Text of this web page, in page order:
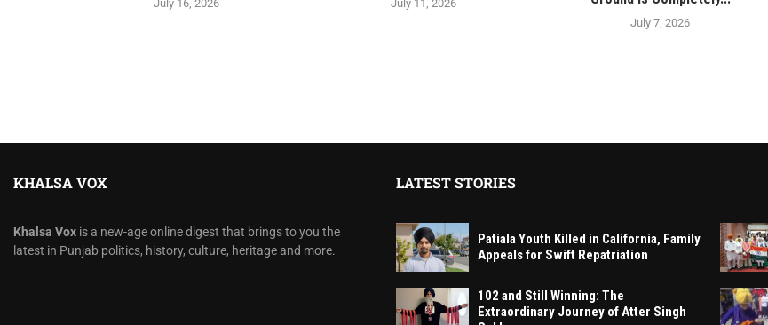
July 16, 2026 July 11, 2026
July 7, 2026
KHALSA VOX
Khalsa Vox is a new-age online digest that brings to you the
latest in Punjab politics, history, culture, heritage and more.
LATEST STORIES
Patiala Youth Killed in California, Family
Appeals for Swift Repatriation
102 and Still Winning: The
Extraordinary Journey of Atter Singh